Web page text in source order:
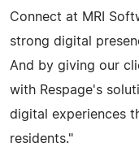
Connect at MRI
strong digital
And by giving our
with Respage's
digital experiences
residents."